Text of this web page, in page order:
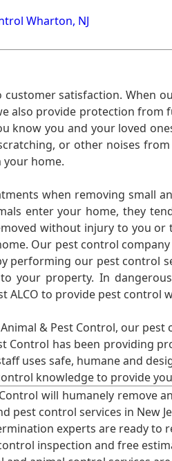
Wharton, NJ
customer satisfaction. When
also provide protection from
know you and your loved
or other noises
your home.
when removing small
enter your home, they
without injury to you
Our pest control
performing our pest control
your property. In
ALCO to provide pest control
Animal & Pest Control, our
Control has been providing
uses safe, humane and
knowledge to provide
will humanely remove
pest control services in New
experts are ready to
inspection and free